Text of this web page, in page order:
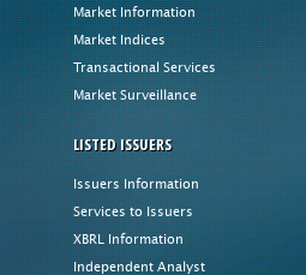
Market Information
Market Indices
Transactional Services
Market Surveillance
LISTED ISSUERS
Issuers Information
Services to Issuers
XBRL Information
Independent Analyst